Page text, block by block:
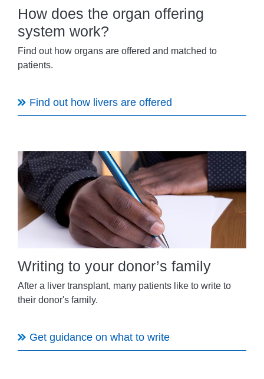
How does the organ offering
system work?
Find out how organs are offered and matched to
patients.
Find out how livers are offered
Writing to your donor’s family
After a liver transplant, many patients like to write to
their donor's family.
Get guidance on what to write